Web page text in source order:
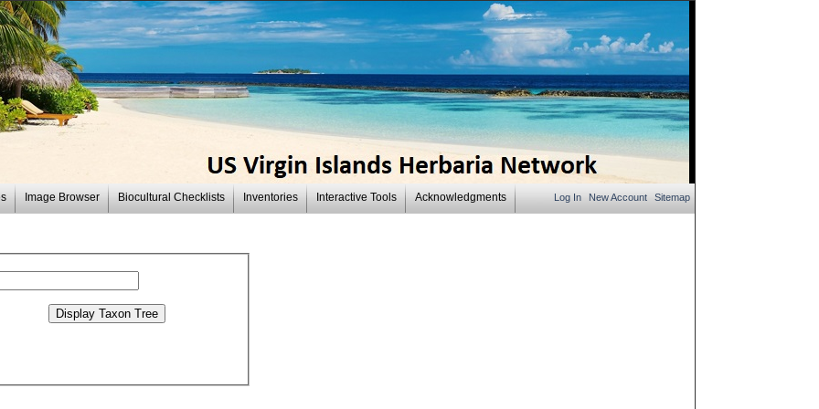
Log In New Account Sitemap
Image Browser Biocultural Checklists Inventories Interactive Tools Acknowledgments